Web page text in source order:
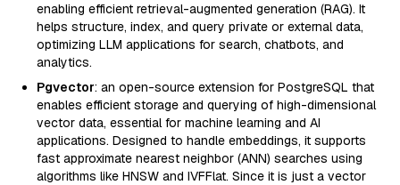
enabling efficient retrieval-augmented generation (RAG). It
helps structure, index, and query private or external data,
optimizing LLM applications for search, chatbots, and
analytics.
Pgvector: an open-source extension for PostgreSQL that
enables efficient storage and querying of high-dimensional
vector data, essential for machine learning and AI
applications. Designed to handle embeddings, it supports
fast approximate nearest neighbor (ANN) searches using
algorithms like HNSW and IVFFlat. Since it is just a vector